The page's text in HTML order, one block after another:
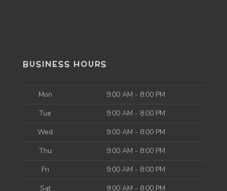
BUSINESS HOURS
Mon
9:00 AM - 8:00 PM
Tue
9:00 AM - 8:00 PM
Wed
9:00 AM - 8:00 PM
Thu
9:00 AM - 8:00 PM
Fri
9:00 AM - 8:00 PM
Sat
9:00 AM - 8:00 PM